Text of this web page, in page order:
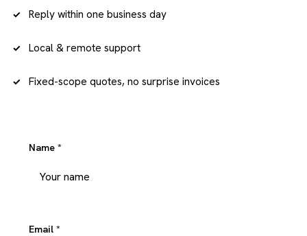
Reply within one business day
Local & remote support
Fixed-scope quotes, no surprise invoices
Name *
Email *